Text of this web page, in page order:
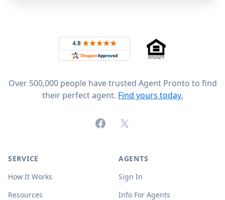
Rated 4.8 out of 5 across 4,344 reviews on
Over 500,000 people have trusted Agent Pronto to find
their perfect agent. Find yours today.
FacebookX (formerly Twitter)
SERVICE
How It Works
Resources
AGENTS
Sign In
Info For Agents